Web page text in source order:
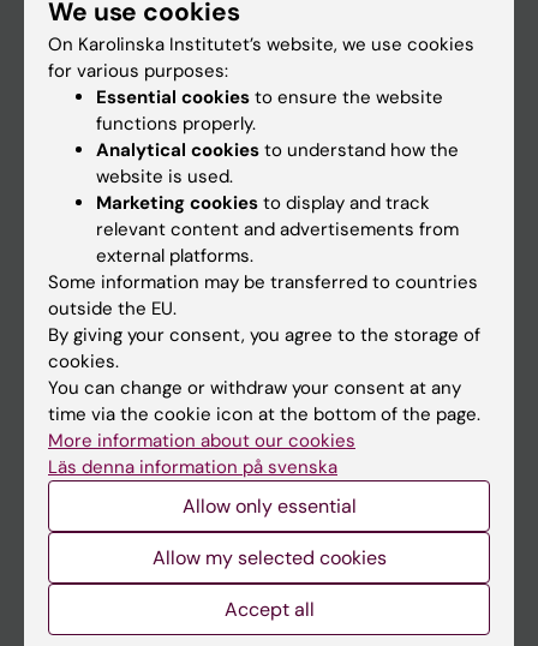
Research
About KI
If you are
Go to
News
Calendar
Student
Canvas
Schedule
We use cookies
On Karolinska Institutet’s website, we use cookies
for various purposes:
Essential cookies to ensure the website
functions properly.
Analytical cookies to understand how the
website is used.
Marketing cookies to display and track
relevant content and advertisements from
external platforms.
Some information may be transferred to countries
outside the EU.
By giving your consent, you agree to the storage of
cookies.
You can change or withdraw your consent at any
time via the cookie icon at the bottom of the page.
More information about our cookies
Läs denna information på svenska
Allow only essential
Allow my selected cookies
Accept all